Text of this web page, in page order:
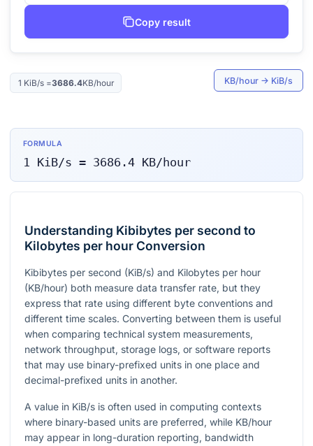
Copy result
1 KiB/s=3686.4KB/hour KB/hour → KiB/s
FORMULA
1 KiB/s = 3686.4 KB/hour
Understanding Kibibytes per second to
Kilobytes per hour Conversion
Kibibytes per second (KiB/s) and Kilobytes per hour
(KB/hour) both measure data transfer rate, but they
express that rate using different byte conventions and
different time scales. Converting between them is useful
when comparing technical system measurements,
network throughput, storage logs, or software reports
that may use binary-prefixed units in one place and
decimal-prefixed units in another.
A value in KiB/s is often used in computing contexts
where binary-based units are preferred, while KB/hour
may appear in long-duration reporting, bandwidth